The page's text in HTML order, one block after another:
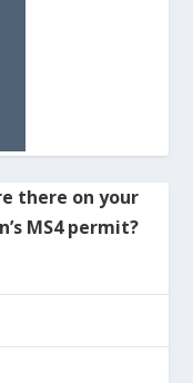
there on your
MS4 permit?